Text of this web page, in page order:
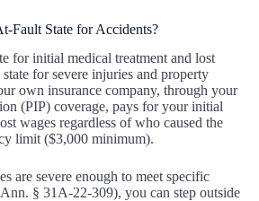
Fault State for Accidents?
for initial medical treatment and lost
for severe injuries and property
own insurance company, through your
(PIP) coverage, pays for your initial
wages regardless of who caused the
limit ($3,000 minimum).
are severe enough to meet specific
§ 31A-22-309), you can step outside